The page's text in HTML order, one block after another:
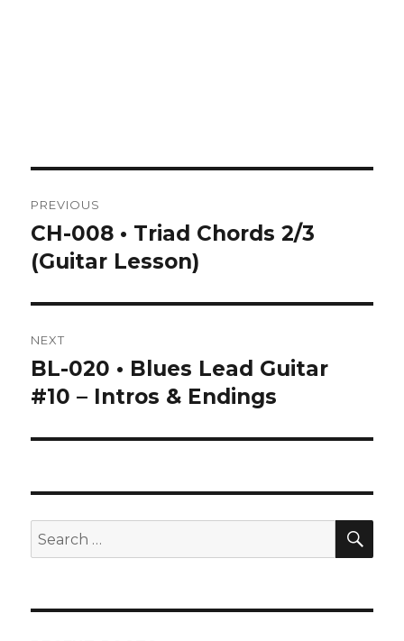
navigation
PREVIOUS
Previous
post:
CH-008 • Triad Chords 2/3
(Guitar Lesson)
NEXT
Next
post:
BL-020 • Blues Lead Guitar
#10 – Intros & Endings
Search
for: